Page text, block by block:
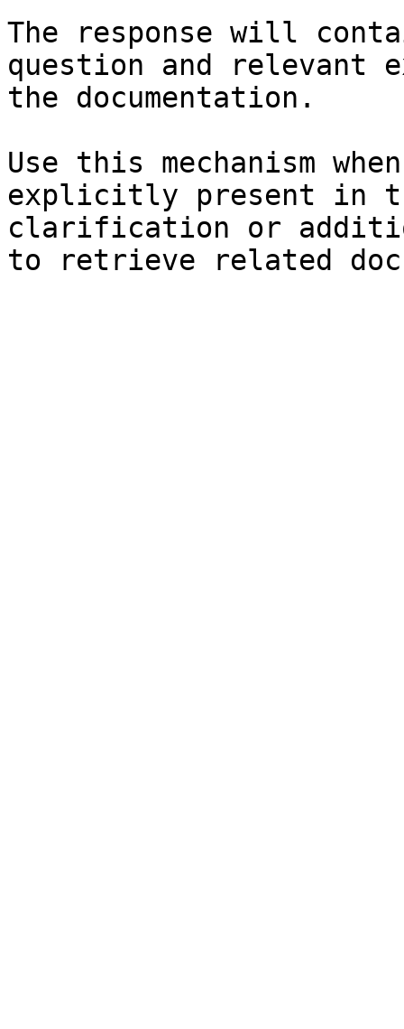
The response will
question and relevant
the documentation.
Use this mechanism
explicitly present in
clarification or